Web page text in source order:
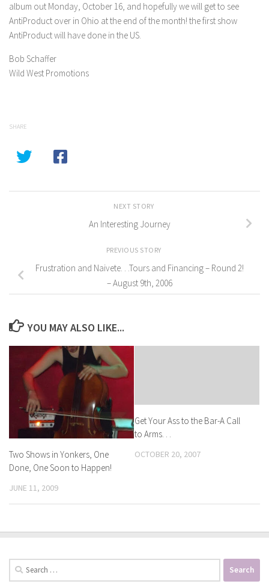
album out Monday, October 16, and hopefully we will get to see
AntiProduct over in Ohio at the end of the month! the first show
AntiProduct will have done in the US.
Bob Schaffer
Wild West Promotions
SHARE
NEXT STORY
An Interesting Journey
PREVIOUS STORY
Frustration and Naivete. . .Tours and Financing – Round 2!
– August 9th, 2006
YOU MAY ALSO LIKE...
Two Shows in Yonkers, One
Done, One Soon to Happen!
JUNE 11, 2009
Get Your Ass to the Bar-A Call
to Arms. . .
OCTOBER 20, 2007
Search
for: